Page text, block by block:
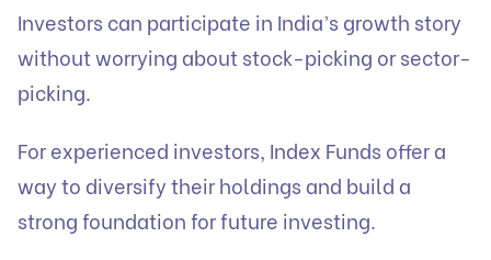
Investors can participate in India’s growth story
without worrying about stock-picking or sector-
picking.
For experienced investors, Index Funds offer a
way to diversify their holdings and build a
strong foundation for future investing.